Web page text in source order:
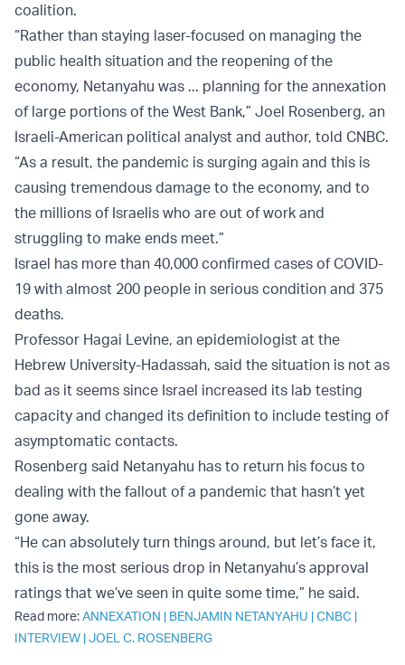
coalition.
“Rather than staying laser-focused on managing the
public health situation and the reopening of the
economy, Netanyahu was ... planning for the annexation
of large portions of the West Bank,” Joel Rosenberg, an
Israeli-American political analyst and author, told CNBC.
“As a result, the pandemic is surging again and this is
causing tremendous damage to the economy, and to
the millions of Israelis who are out of work and
struggling to make ends meet.”
Israel has more than 40,000 confirmed cases of COVID-
19 with almost 200 people in serious condition and 375
deaths.
Professor Hagai Levine, an epidemiologist at the
Hebrew University-Hadassah, said the situation is not as
bad as it seems since Israel increased its lab testing
capacity and changed its definition to include testing of
asymptomatic contacts.
Rosenberg said Netanyahu has to return his focus to
dealing with the fallout of a pandemic that hasn’t yet
gone away.
“He can absolutely turn things around, but let’s face it,
this is the most serious drop in Netanyahu’s approval
ratings that we’ve seen in quite some time,” he said.
Read more:ANNEXATION | BENJAMIN NETANYAHU |CNBC |
INTERVIEW |JOEL C. ROSENBERG